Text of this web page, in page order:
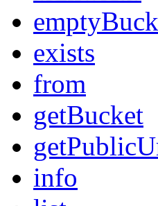
exists
from
getBucket
info